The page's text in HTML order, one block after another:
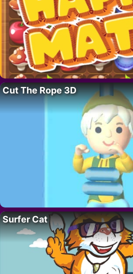
Cut The Rope 3D
Surfer Cat